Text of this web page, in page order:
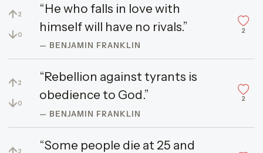
↑2
↓0
“He who falls in love with
himself will have no rivals.”
— BENJAMIN FRANKLIN
2
↑2
↓0
“Rebellion against tyrants is
obedience to God.”
— BENJAMIN FRANKLIN
2
2
“Some people die at 25 and